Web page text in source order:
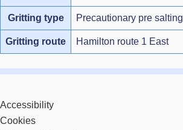
Gritting type Precautionary pre salting
Gritting route Hamilton route 1 East
Accessibility
Cookies